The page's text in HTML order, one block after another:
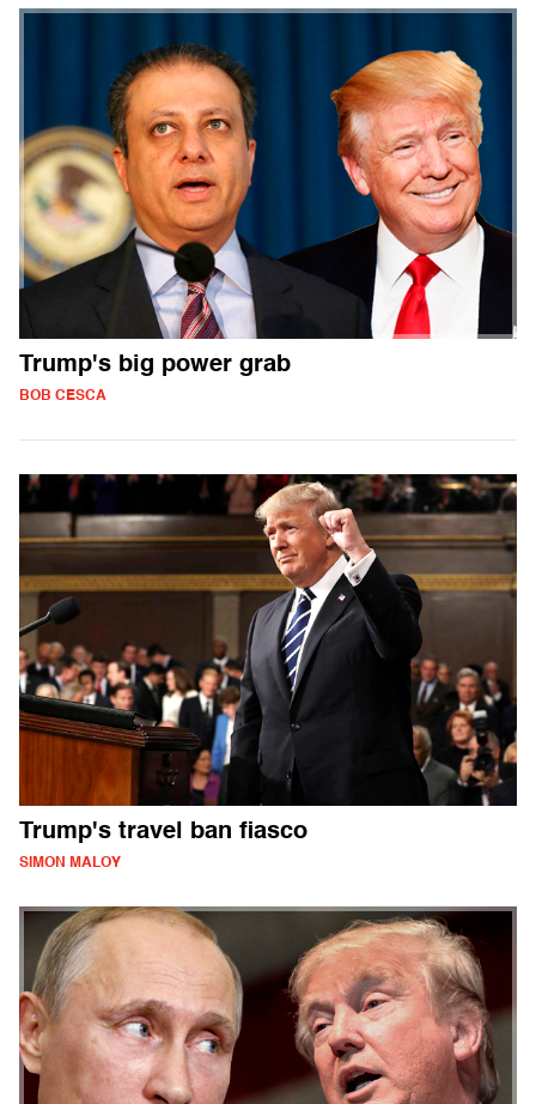
Trump's big power grab
BOB CESCA
Trump's travel ban fiasco
SIMON MALOY